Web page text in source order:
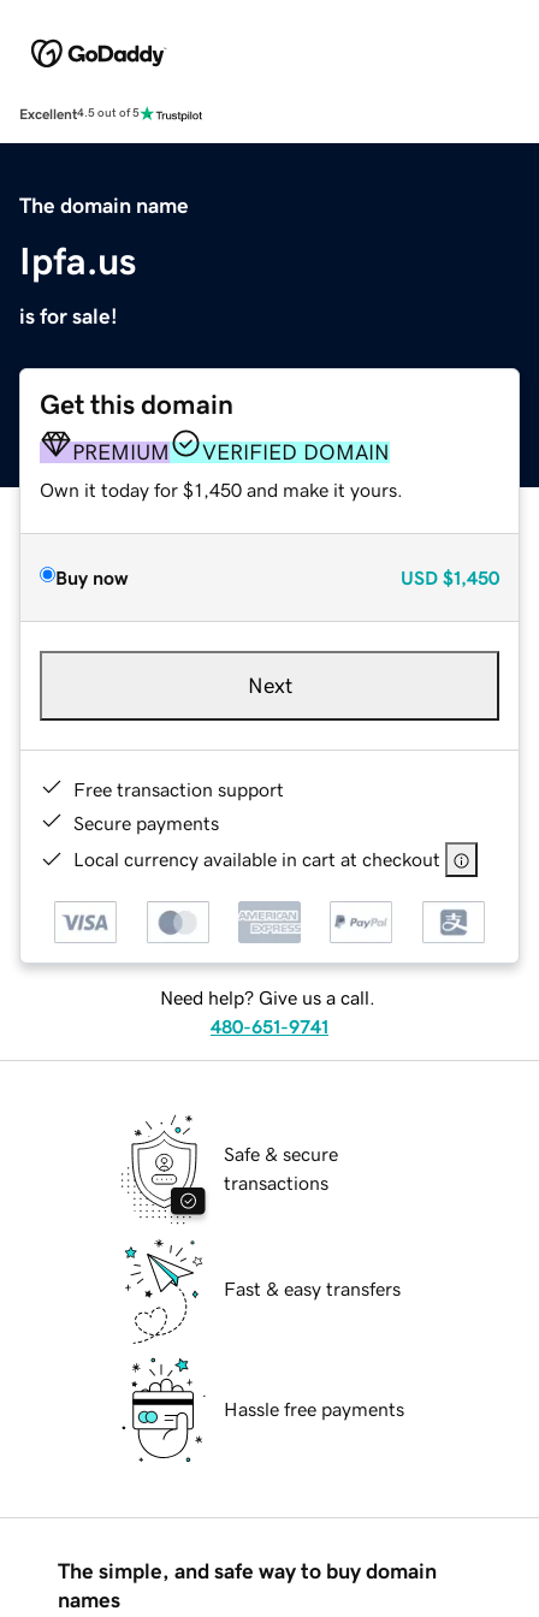
Excellent4.5 out of 5
The domain name
Ipfa.us
is for sale!
Get this domain
PREMIUM VERIFIED DOMAIN
Own it today for $1,450 and make it yours.
Buy now USD $1,450
Next
Free transaction support
Secure payments
Local currency available in cart at checkout
Need help? Give us a call.
480-651-9741
Safe & secure
transactions
Fast & easy transfers
Hassle free payments
The simple, and safe way to buy domain
names